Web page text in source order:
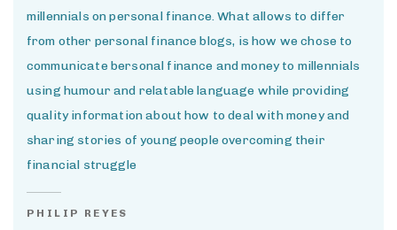
millennials on personal finance. What allows to differ
from other personal finance blogs, is how we chose to
communicate bersonal finance and money to millennials
using humour and relatable language while providing
quality information about how to deal with money and
sharing stories of young people overcoming their
financial struggle
PHILIP REYES